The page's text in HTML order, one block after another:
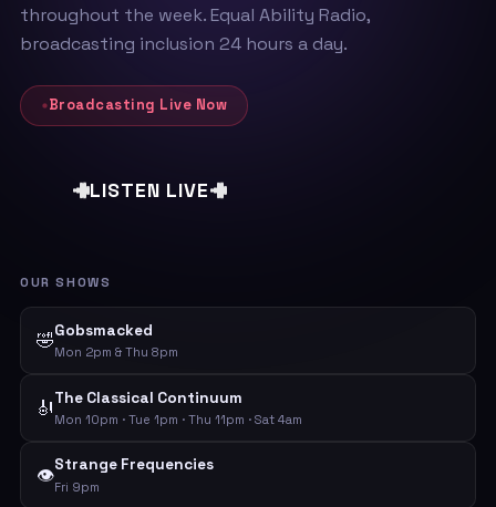
throughout the week. Equal Ability Radio,
broadcasting inclusion 24 hours a day.
Broadcasting Live Now
LISTEN LIVE
OUR SHOWS
🤣Gobsmacked
Mon 2pm & Thu 8pm
🎻The Classical Continuum
Mon 10pm · Tue 1pm · Thu 11pm · Sat 4am
👁️Strange Frequencies
Fri 9pm